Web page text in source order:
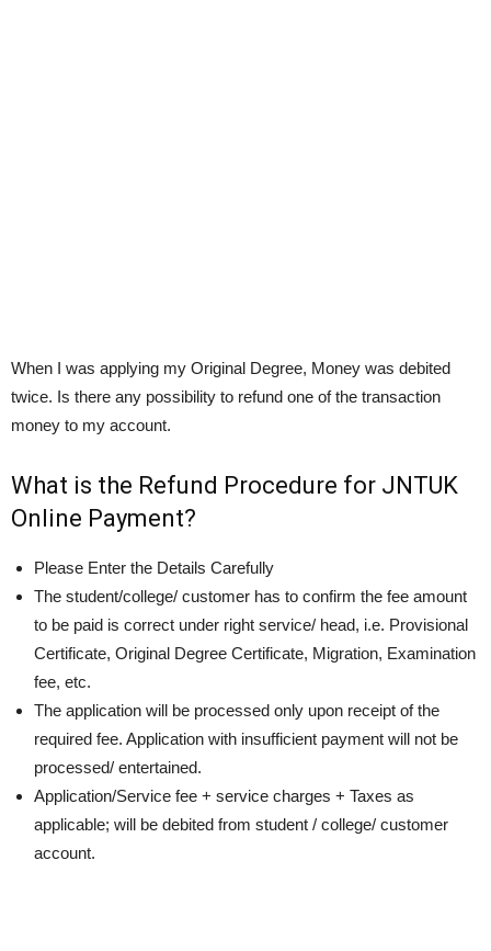
When I was applying my Original Degree, Money was debited
twice. Is there any possibility to refund one of the transaction
money to my account.
What is the Refund Procedure for JNTUK
Online Payment?
Please Enter the Details Carefully
The student/college/ customer has to confirm the fee amount
to be paid is correct under right service/ head, i.e. Provisional
Certificate, Original Degree Certificate, Migration, Examination
fee, etc.
The application will be processed only upon receipt of the
required fee. Application with insufficient payment will not be
processed/ entertained.
Application/Service fee + service charges + Taxes as
applicable; will be debited from student / college/ customer
account.